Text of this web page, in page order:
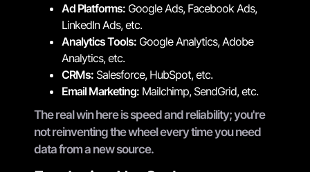
Ad Platforms: Google Ads, Facebook Ads,
LinkedIn Ads, etc.
Analytics Tools: Google Analytics, Adobe
Analytics, etc.
CRMs: Salesforce, HubSpot, etc.
Email Marketing: Mailchimp, SendGrid, etc.
The real win here is speed and reliability; you're
not reinventing the wheel every time you need
data from a new source.